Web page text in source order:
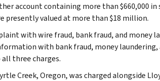
account containing more than $660,000 in
presently valued at more than $18 million.
with wire fraud, bank fraud, and money
with bank fraud, money laundering,
three charges.
Creek, Oregon, was charged alongside